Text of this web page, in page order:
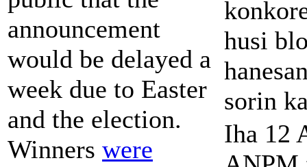
announcement
would be delayed a
week due to Easter
and the election.
Winners were
husi
sorin
Iha 12